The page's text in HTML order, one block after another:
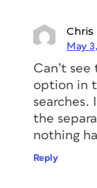
Chris
May
Can’t
option in
searches.
the
nothing
Reply